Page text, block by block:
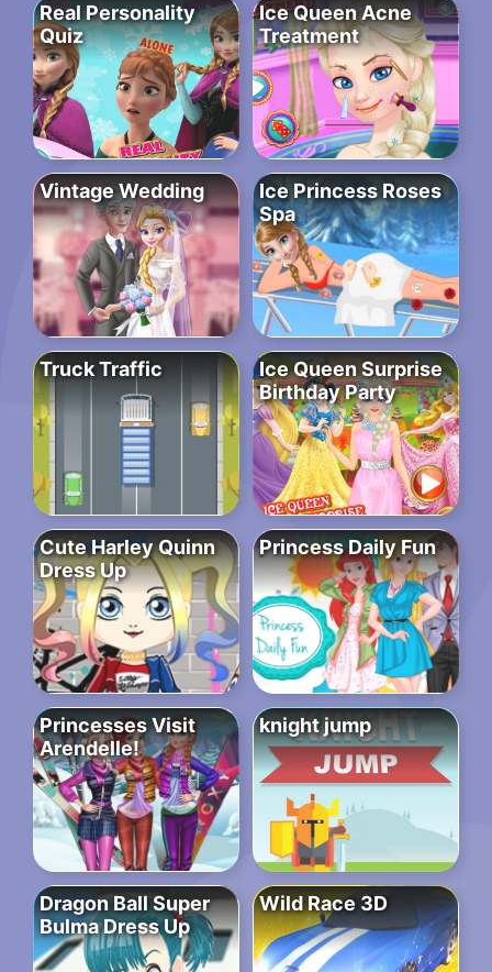
Real Personality
Quiz
Ice Queen Acne
Treatment
Vintage Wedding
Ice Princess Roses
Spa
Truck Traffic
Ice Queen Surprise
Birthday Party
Cute Harley Quinn
Dress Up
Princess Daily Fun
Princesses Visit
Arendelle!
knight jump
Dragon Ball Super
Bulma Dress Up
Wild Race 3D